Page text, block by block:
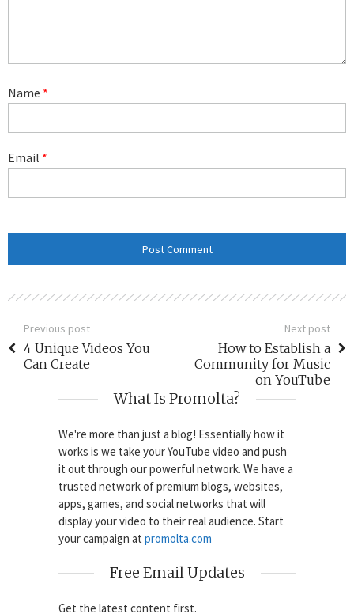
Name *
Email *
Previous post
4 Unique Videos You
Can Create
Next post
How to Establish a
Community for Music
on YouTube
What Is Promolta?
We're more than just a blog! Essentially how it
works is we take your YouTube video and push
it out through our powerful network. We have a
trusted network of premium blogs, websites,
apps, games, and social networks that will
display your video to their real audience. Start
your campaign at promolta.com
Free Email Updates
Get the latest content first.